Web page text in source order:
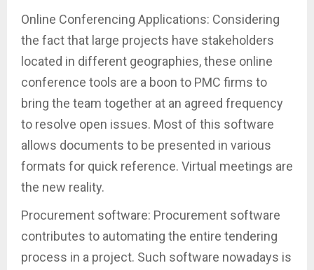
Online Conferencing Applications: Considering
the fact that large projects have stakeholders
located in different geographies, these online
conference tools are a boon to PMC firms to
bring the team together at an agreed frequency
to resolve open issues. Most of this software
allows documents to be presented in various
formats for quick reference. Virtual meetings are
the new reality.
Procurement software: Procurement software
contributes to automating the entire tendering
process in a project. Such software nowadays is